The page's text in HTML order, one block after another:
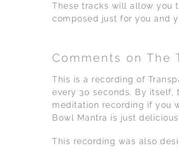
These tracks will allow you
composed just for you and
Comments on The
This is a recording of
every 30 seconds. By
meditation recording if you
Bowl Mantra is just
This recording was also